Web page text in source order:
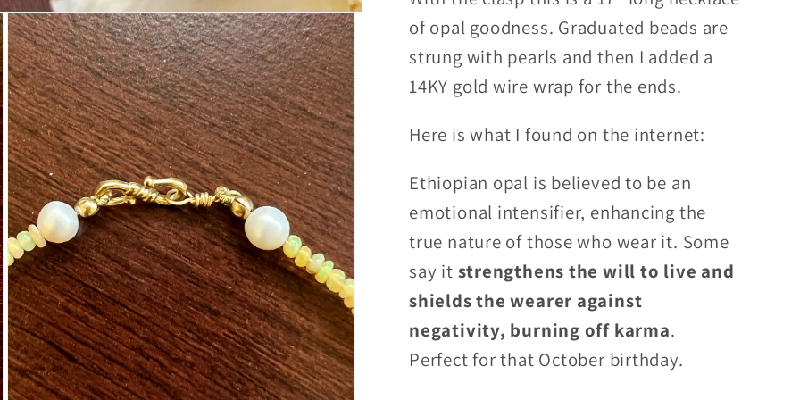
&#39;S&#39;
clasp
and
cultured
&#39;S&#39;
clasp
and
cultured
of opal goodness. Graduated beads are
strung with pearls and then I added a
14KY gold wire wrap for the ends.
Here is what I found on the internet:
Ethiopian opal is believed to be an
emotional intensifier, enhancing the
true nature of those who wear it. Some
say it strengthens the will to live and
shields the wearer against
negativity, burning off karma.
Perfect for that October birthday.